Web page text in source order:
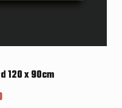
120 x 90cm